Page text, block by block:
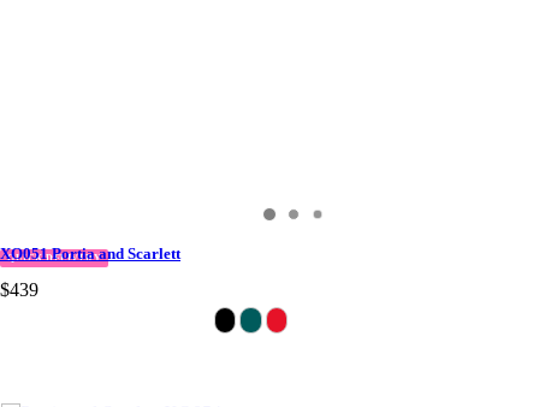
QUICK DELIVERY
XO051 Portia and Scarlett
$439